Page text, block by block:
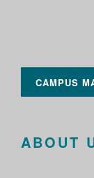
CAMPUS
ABOUT